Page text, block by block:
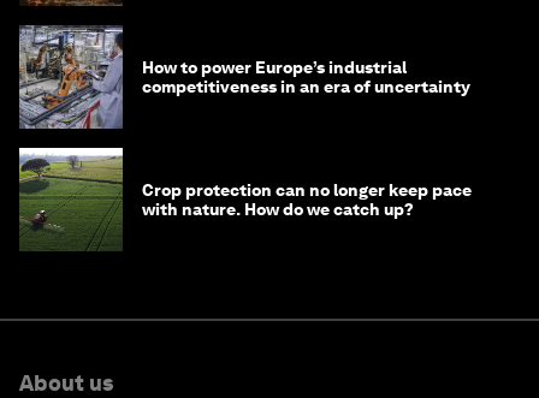
How to power Europe’s industrial
competitiveness in an era of uncertainty
Crop protection can no longer keep pace
with nature. How do we catch up?
About us